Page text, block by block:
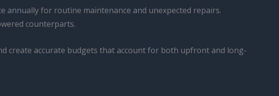
annually for routine maintenance and unexpected repairs.
counterparts.
create accurate budgets that account for both upfront and long-